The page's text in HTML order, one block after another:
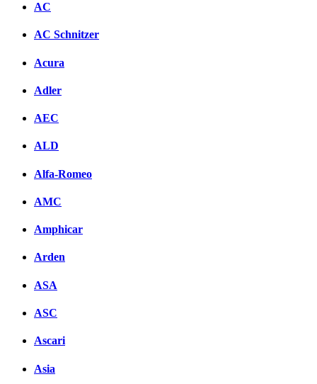
AC
AC Schnitzer
Acura
Adler
AEC
ALD
Alfa-Romeo
AMC
Amphicar
Arden
ASA
ASC
Ascari
Asia